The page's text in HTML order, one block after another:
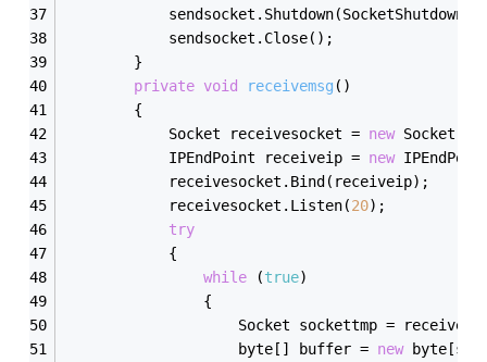
            sendsocket.Close();
        }
private void receivemsg ()
        {
            Socket receivesocket =
new
            IPEndPoint receiveip =
new
            receivesocket.Bind(receiveip);
            receivesocket.Listen(
20);
try
            {
while (true)
                {
Socket sockettmp =
                    byte[] buffer =
new